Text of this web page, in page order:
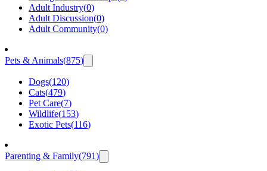
Adult Industry(0)
Adult Discussion(0)
Adult Community(0)
Pets & Animals(875)
Dogs(120)
Cats(479)
Pet Care(7)
Wildlife(153)
Exotic Pets(116)
Parenting & Family(791)